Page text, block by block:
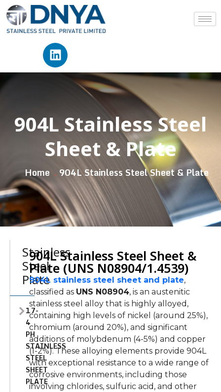
904L Stainless Steel
Sheet & Plate
Home 904L Stainless Steel Sheet & Plate
Stainless
Steel
Plate
17-
4
PH
STAINLESS
STEEL
SHEET
PLATE
904L Stainless Steel Sheet &
Plate (UNS N08904/1.4539)
904L stainless steel sheet and plate,
classified as UNS N08904, is an austenitic
stainless steel alloy that is highly alloyed,
containing high levels of nickel (around 25%),
chromium (around 20%), and significant
additions of molybdenum (4-5%) and copper
(1-2%). These alloying elements provide 904L
with exceptional resistance to a wide range of
corrosive environments, including those
involving chlorides, sulfuric acid, and other